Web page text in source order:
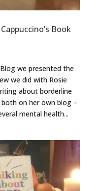
Book
we presented the
we did with Rosie
about borderline
on her own blog –
mental health...